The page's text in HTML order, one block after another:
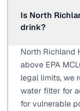
Is North
drink?
North Richland
above EPA
legal limits, we
water filter for
for vulnerable